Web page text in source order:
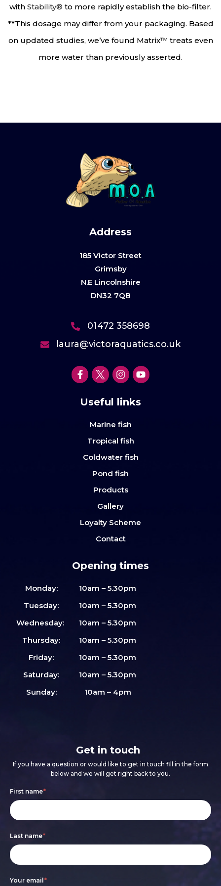
with Stability® to more rapidly establish the bio-filter.
**This dosage may differ from your packaging. Based
on updated studies, we’ve found Matrix™ treats even
more water than previously asserted.
Address
185 Victor Street
Grimsby
N.E Lincolnshire
DN32 7QB
01472 358698
laura@victoraquatics.co.uk
Useful links
Marine fish
Tropical fish
Coldwater fish
Pond fish
Products
Gallery
Loyalty Scheme
Contact
Opening times
Monday:
10am – 5.30pm
Tuesday:
10am – 5.30pm
Wednesday:
10am – 5.30pm
Thursday:
10am – 5.30pm
Friday:
10am – 5.30pm
Saturday:
10am – 5.30pm
Sunday:
10am – 4pm
Get in touch
If you have a question or would like to get in touch fill in the form
below and we will get right back to you.
Footer
form
First name*
Last name*
Your email*
If
you
human,
leave
this